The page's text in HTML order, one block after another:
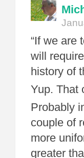
“If we are
will
history of
Yup. That
Probably
couple of
more
greater